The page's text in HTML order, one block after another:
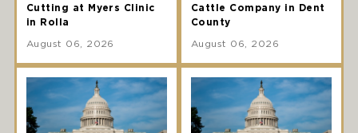
Cutting at Myers Clinic
in Rolla
August 06, 2026
Cattle Company in Dent
County
August 06, 2026